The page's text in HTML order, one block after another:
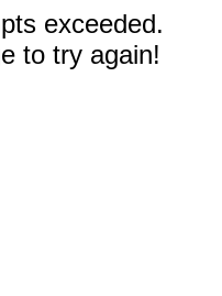
exceeded.
to try again!